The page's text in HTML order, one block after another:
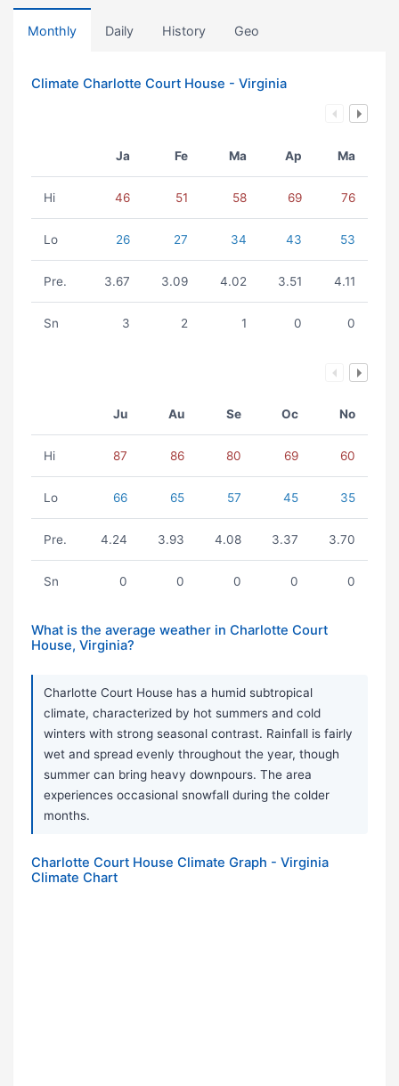
Monthly Daily History Geo
Climate Charlotte Court House - Virginia
Ja Fe Ma Ap Ma
Hi 46 51 58 69 76
Lo 26 27 34 43 53
Pre. 3.67 3.09 4.02 3.51 4.11
Sn 3 2 1 0 0
Ju Au Se Oc No
Hi 87 86 80 69 60
Lo 66 65 57 45 35
Pre. 4.24 3.93 4.08 3.37 3.70
Sn 0 0 0 0 0
What is the average weather in Charlotte Court
House, Virginia?
Charlotte Court House has a humid subtropical
climate, characterized by hot summers and cold
winters with strong seasonal contrast. Rainfall is fairly
wet and spread evenly throughout the year, though
summer can bring heavy downpours. The area
experiences occasional snowfall during the colder
months.
Charlotte Court House Climate Graph - Virginia
Climate Chart